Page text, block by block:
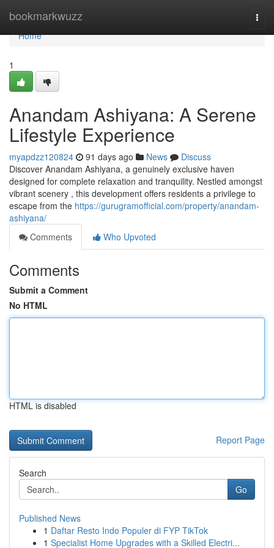
bookmarkwuzz
Home
Home
1
Anandam Ashiyana: A Serene
Lifestyle Experience
myapdzz120824 91 days ago News
Discuss
Discover Anandam Ashiyana, a genuinely exclusive haven
designed for complete relaxation and tranquility. Nestled amongst
vibrant scenery , this development offers residents a privilege to
escape from the https://gurugramofficial.com/property/anandam-
ashiyana/
Comments
Who Upvoted
Comments
Submit a Comment
No HTML
HTML is disabled
Report Page
Search
Go
Published News
1 Daftar Resto Indo Populer di FYP TikTok
1 Specialist Home Upgrades with a Skilled Electri...